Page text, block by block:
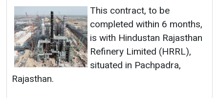
This contract, to be
completed within 6 months,
is with Hindustan Rajasthan
Refinery Limited (HRRL),
situated in Pachpadra,
Rajasthan.